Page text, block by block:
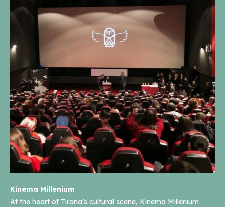
Kinema Millenium
At the heart of Tirana’s cultural scene, Kinema Millenium